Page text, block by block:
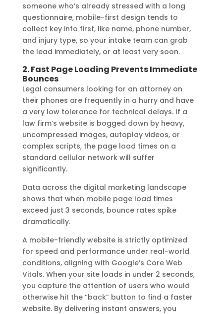
someone who’s already stressed with a long
questionnaire, mobile-first design tends to
collect key info first, like name, phone number,
and injury type, so your intake team can grab
the lead immediately, or at least very soon.
2. Fast Page Loading Prevents Immediate
Bounces
Legal consumers looking for an attorney on
their phones are frequently in a hurry and have
a very low tolerance for technical delays. If a
law firm’s website is bogged down by heavy,
uncompressed images, autoplay videos, or
complex scripts, the page load times on a
standard cellular network will suffer
significantly.
Data across the digital marketing landscape
shows that when mobile page load times
exceed just 3 seconds, bounce rates spike
dramatically.
A mobile-friendly website is strictly optimized
for speed and performance under real-world
conditions, aligning with Google’s Core Web
Vitals. When your site loads in under 2 seconds,
you capture the attention of users who would
otherwise hit the “back” button to find a faster
website. By delivering instant answers, you